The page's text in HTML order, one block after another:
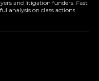
and litigation funders. Fast
analysis on class actions